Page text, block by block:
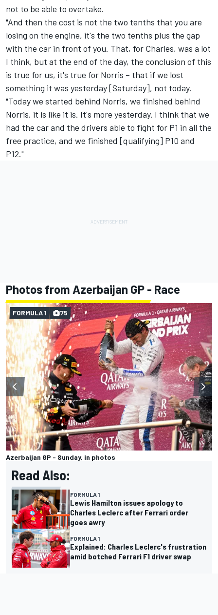
not to be able to overtake.
"And then the cost is not the two tenths that you are
losing on the engine, it's the two tenths plus the gap
with the car in front of you. That, for Charles, was a lot
I think, but at the end of the day, the conclusion of this
is true for us, it's true for Norris – that if we lost
something it was yesterday [Saturday], not today.
"Today we started behind Norris, we finished behind
Norris, it is like it is. It's more yesterday. I think that we
had the car and the drivers able to fight for P1 in all the
free practice, and we finished [qualifying] P10 and
P12."
Photos from Azerbaijan GP - Race
Azerbaijan GP - Sunday, in photos
FORMULA 1 75
Read Also:
FORMULA 1
Lewis Hamilton issues apology to
Charles Leclerc after Ferrari order
goes awry
FORMULA 1
Explained: Charles Leclerc's frustration
amid botched Ferrari F1 driver swap